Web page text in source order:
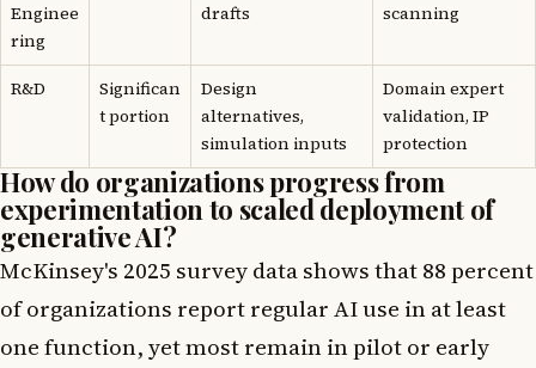
Enginee
ring
drafts
scanning
R&D
Significan
t portion
Design
alternatives,
simulation inputs
Domain expert
validation, IP
protection
How do organizations progress from
experimentation to scaled deployment of
generative AI?
McKinsey's 2025 survey data shows that 88 percent
of organizations report regular AI use in at least
one function, yet most remain in pilot or early